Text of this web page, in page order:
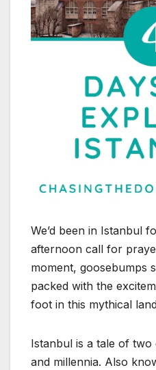
We’d been in Istanbul
afternoon call for
moment, goosebumps
packed with the
foot in this mythical
Istanbul is a tale of
and millennia. Also